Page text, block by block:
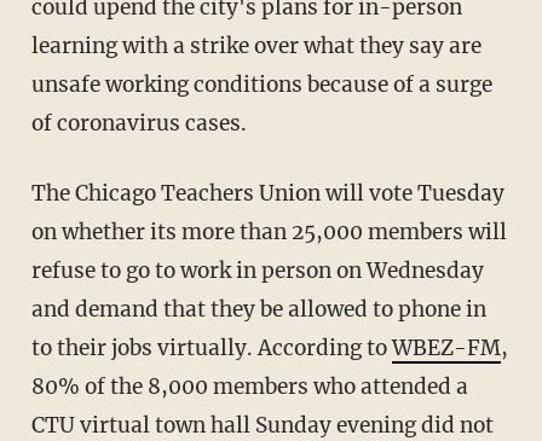
could upend the city's plans for in-person
learning with a strike over what they say are
unsafe working conditions because of a surge
of coronavirus cases.
The Chicago Teachers Union will vote Tuesday
on whether its more than 25,000 members will
refuse to go to work in person on Wednesday
and demand that they be allowed to phone in
to their jobs virtually. According toWBEZ-FM,
80% of the 8,000 members who attended a
CTU virtual town hall Sunday evening did not